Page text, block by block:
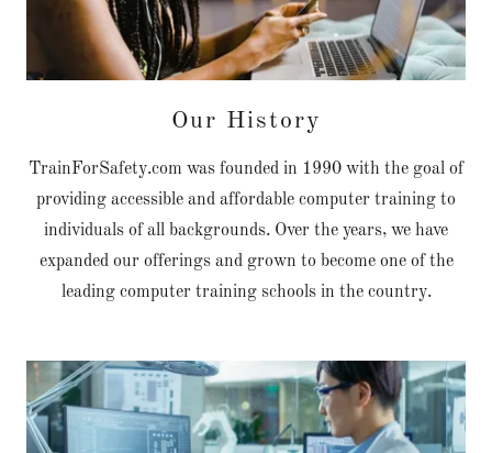
Our History
TrainForSafety.com was founded in 1990 with the goal of
providing accessible and affordable computer training to
individuals of all backgrounds. Over the years, we have
expanded our offerings and grown to become one of the
leading computer training schools in the country.